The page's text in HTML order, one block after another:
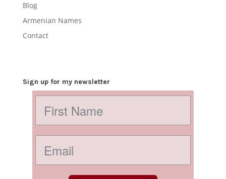
Blog
Armenian Names
Contact
Sign up for my newsletter